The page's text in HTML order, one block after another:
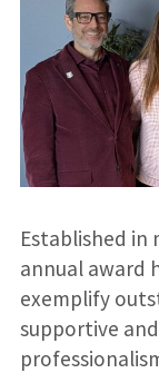
Established in
annual award
exemplify
supportive